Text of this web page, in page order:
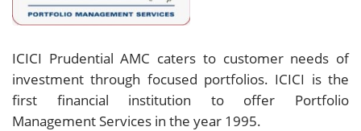
ICICI Prudential AMC caters to customer needs of
investment through focused portfolios. ICICI is the
first financial institution to offer Portfolio
Management Services in the year 1995.